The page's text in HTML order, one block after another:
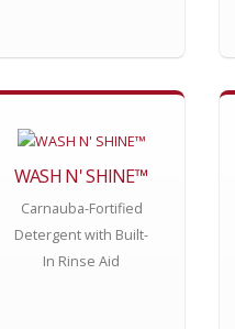
WASH N' SHINE™
Carnauba-Fortified
Detergent with Built-
In Rinse Aid